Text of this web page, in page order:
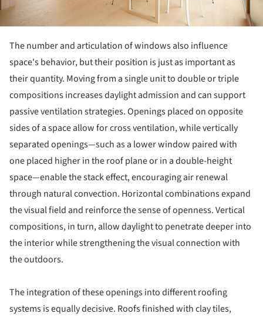
The number and articulation of windows also influence
space's behavior, but their position is just as important as
their quantity. Moving from a single unit to double or triple
compositions increases daylight admission and can support
passive ventilation strategies. Openings placed on opposite
sides of a space allow for cross ventilation, while vertically
separated openings—such as a lower window paired with
one placed higher in the roof plane or in a double-height
space—enable the stack effect, encouraging air renewal
through natural convection. Horizontal combinations expand
the visual field and reinforce the sense of openness. Vertical
compositions, in turn, allow daylight to penetrate deeper into
the interior while strengthening the visual connection with
the outdoors.
The integration of these openings into different roofing
systems is equally decisive. Roofs finished with clay tiles,